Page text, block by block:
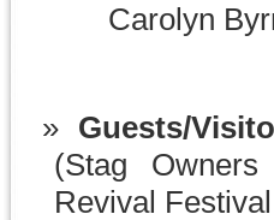
Carolyn
Guests/
(Stag
Revival